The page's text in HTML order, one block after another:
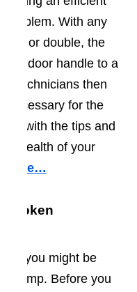
problem. With any
or double, the
door handle to a
technicians then
necessary for the
with the tips and
health of your
here…
Broken
you might be
dump. Before you